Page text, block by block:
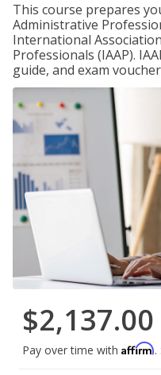
This course prepares
Administrative
International
Professionals (IAAP).
guide, and exam
$2,137.00
Pay over time with Affirm.